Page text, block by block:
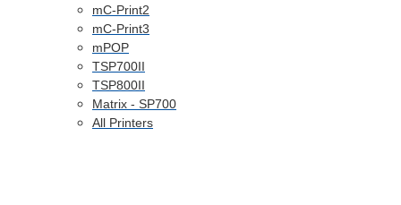
mC-Print2
mC-Print3
mPOP
TSP700II
TSP800II
Matrix - SP700
All Printers